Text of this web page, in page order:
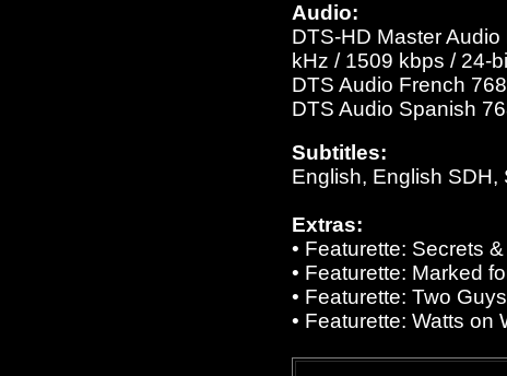
Audio:
DTS-HD Master
kHz / 1509 kbps / 24-
DTS Audio French
DTS Audio Spanish
Subtitles:
English, English SDH,
Extras:
• Featurette: Secrets
• Featurette: Marked
• Featurette: Two
• Featurette: Watts on